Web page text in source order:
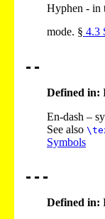
Hyphen - in
mode. § 4.3
--
Defined in:
En-dash –
See also
Symbols
---
Defined in: